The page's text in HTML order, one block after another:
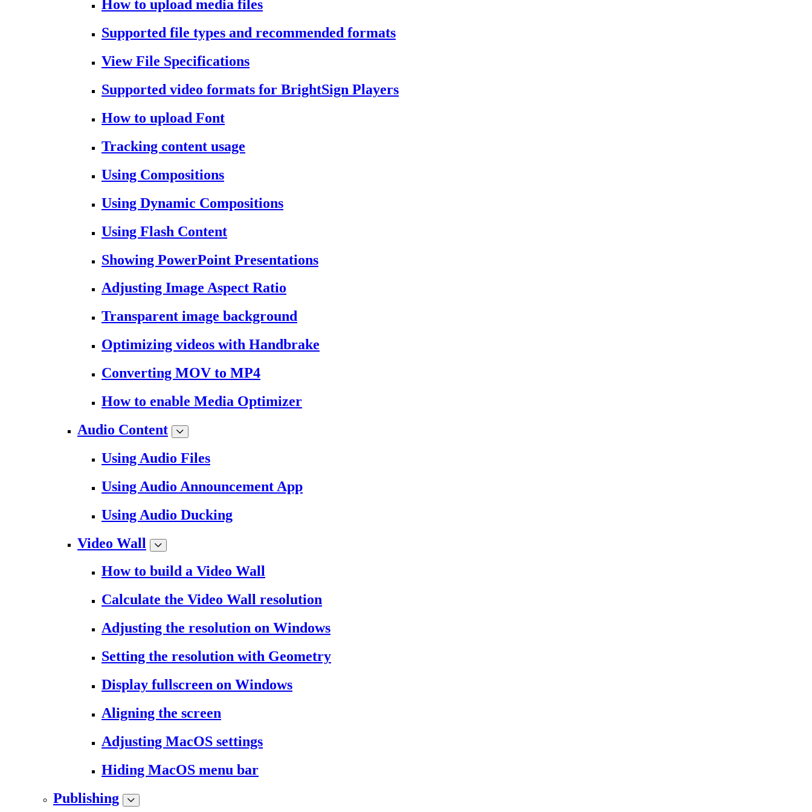
How to upload media files
Supported file types and recommended formats
View File Specifications
Supported video formats for BrightSign Players
How to upload Font
Tracking content usage
Using Compositions
Using Dynamic Compositions
Using Flash Content
Showing PowerPoint Presentations
Adjusting Image Aspect Ratio
Transparent image background
Optimizing videos with Handbrake
Converting MOV to MP4
How to enable Media Optimizer
Audio Content
Using Audio Files
Using Audio Announcement App
Using Audio Ducking
Video Wall
How to build a Video Wall
Calculate the Video Wall resolution
Adjusting the resolution on Windows
Setting the resolution with Geometry
Display fullscreen on Windows
Aligning the screen
Adjusting MacOS settings
Hiding MacOS menu bar
Publishing